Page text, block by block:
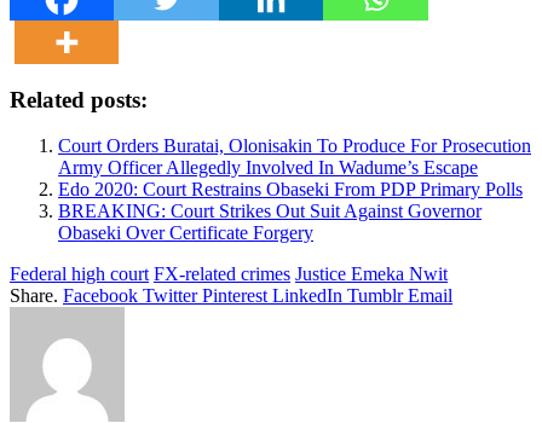
Related posts:
Court Orders Buratai, Olonisakin To Produce For Prosecution
Army Officer Allegedly Involved In Wadume’s Escape
Edo 2020: Court Restrains Obaseki From PDP Primary Polls
BREAKING: Court Strikes Out Suit Against Governor
Obaseki Over Certificate Forgery
Federal high court FX-related crimes Justice Emeka Nwit
Share. Facebook Twitter Pinterest LinkedIn Tumblr Email